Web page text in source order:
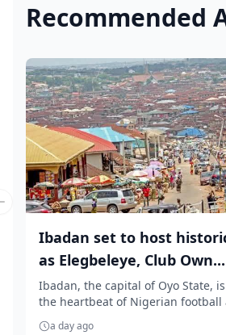
Recommended
Ibadan set to host
as Elegbeleye, Club Own...
Ibadan, the capital of Oyo State,
the heartbeat of Nigerian football
a day ago
slide